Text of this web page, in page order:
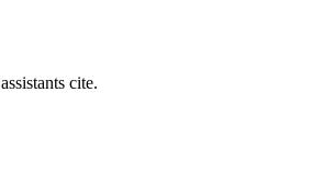
cite.